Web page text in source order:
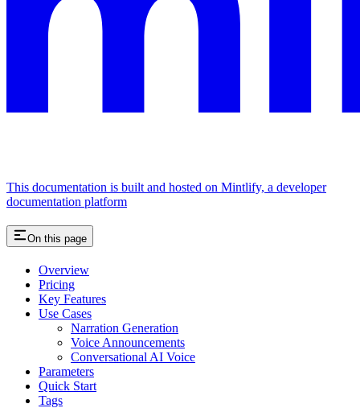
This documentation is built and hosted on Mintlify, a developer
documentation platform
On this page
Overview
Pricing
Key Features
Use Cases
Narration Generation
Voice Announcements
Conversational AI Voice
Parameters
Quick Start
Tags